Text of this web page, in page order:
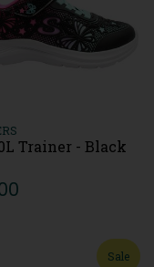
Trainer - Black
Sale